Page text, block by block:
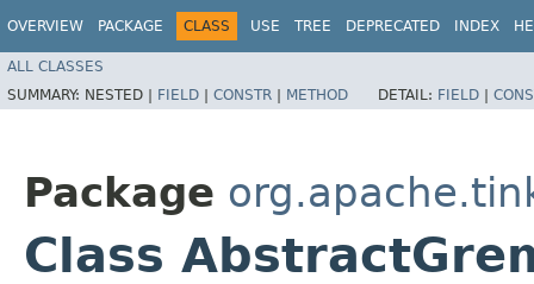
OVERVIEW PACKAGE CLASS USE TREE DEPRECATED INDEX
ALL CLASSES
SUMMARY: NESTED | FIELD | CONSTR | METHOD DETAIL: FIELD |
Package
Class